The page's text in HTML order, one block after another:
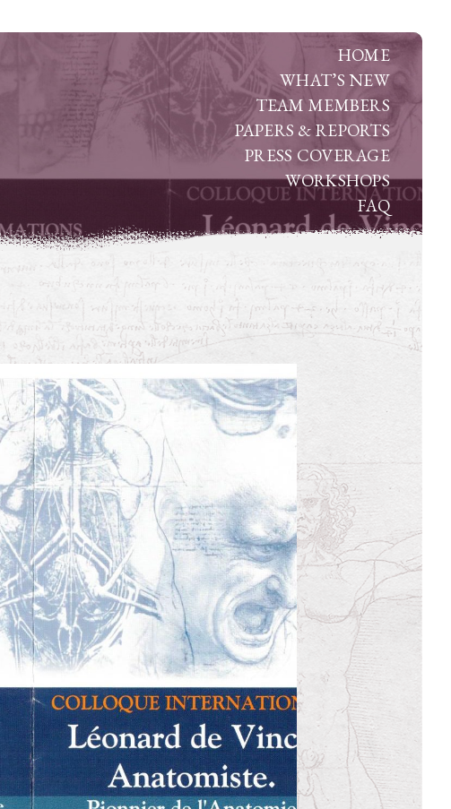
HOME
WHAT’S NEW
TEAM MEMBERS
PAPERS & REPORTS
PRESS COVERAGE
WORKSHOPS
FAQ